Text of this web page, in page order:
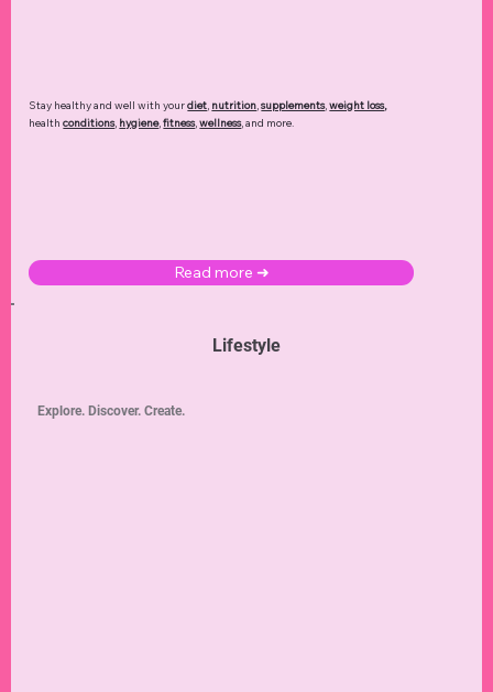
Stay healthy and well with yourdiet, nutrition,supplements,weight loss,
healthconditions, hygiene,fitness,wellness, and more.
Read more ➜
Lifestyle
Explore. Discover. Create.